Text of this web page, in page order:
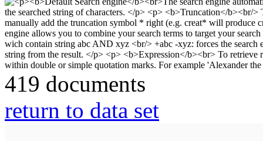
419 documents
return to data set